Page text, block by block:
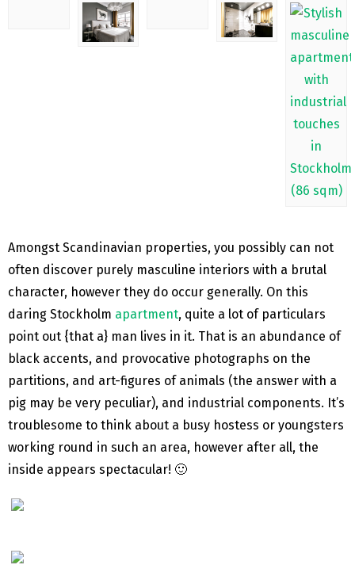
Amongst Scandinavian properties, you possibly can not
often discover purely masculine interiors with a brutal
character, however they do occur generally. On this
daring Stockholm apartment, quite a lot of particulars
point out {that a} man lives in it. That is an abundance of
black accents, and provocative photographs on the
partitions, and art-figures of animals (the answer with a
pig may be very peculiar), and industrial components. It’s
troublesome to think about a busy hostess or youngsters
working round in such an area, however after all, the
inside appears spectacular! 🙂